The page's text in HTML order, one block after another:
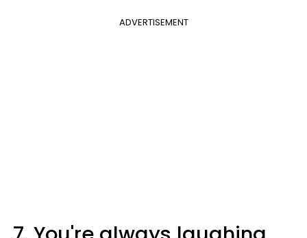
ADVERTISEMENT